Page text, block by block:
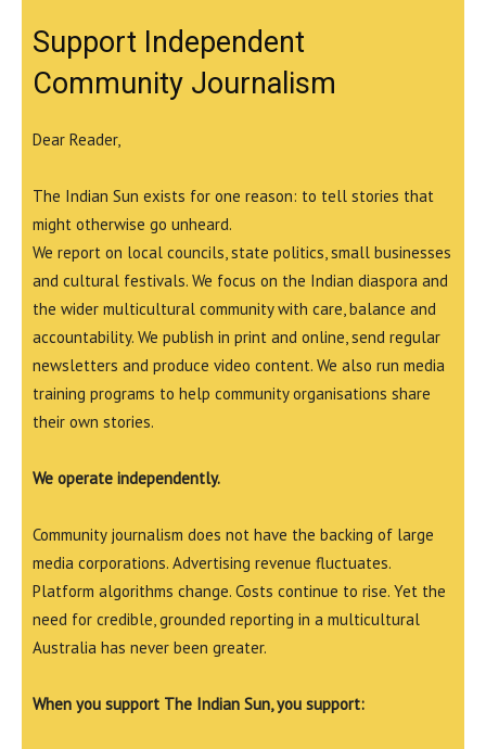
Support Independent
Community Journalism
Dear Reader,
The Indian Sun exists for one reason: to tell stories that
might otherwise go unheard.
We report on local councils, state politics, small businesses
and cultural festivals. We focus on the Indian diaspora and
the wider multicultural community with care, balance and
accountability. We publish in print and online, send regular
newsletters and produce video content. We also run media
training programs to help community organisations share
their own stories.
We operate independently.
Community journalism does not have the backing of large
media corporations. Advertising revenue fluctuates.
Platform algorithms change. Costs continue to rise. Yet the
need for credible, grounded reporting in a multicultural
Australia has never been greater.
When you support The Indian Sun, you support: